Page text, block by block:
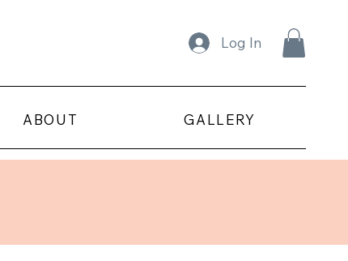
Log In
ABOUT GALLERY